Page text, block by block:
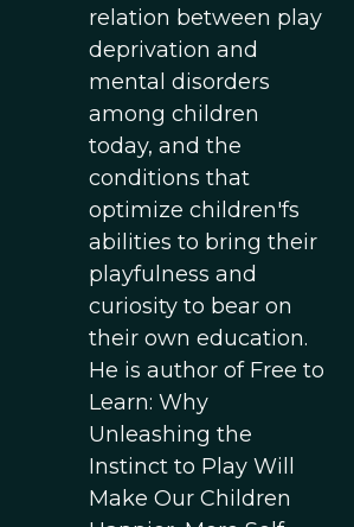
relation between play
deprivation and
mental disorders
among children
today, and the
conditions that
optimize children'fs
abilities to bring their
playfulness and
curiosity to bear on
their own education.
He is author of Free to
Learn: Why
Unleashing the
Instinct to Play Will
Make Our Children